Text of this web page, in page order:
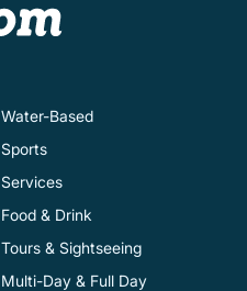
Water-Based
Sports
Services
Food & Drink
Tours & Sightseeing
Multi-Day & Full Day